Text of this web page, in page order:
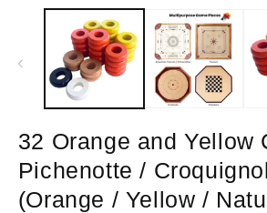
media
32 Orange and Yellow
Pichenotte /
(Orange / Yellow /